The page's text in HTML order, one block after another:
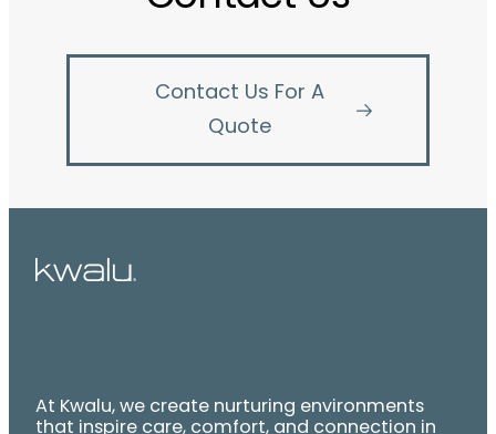
Contact Us For A
Quote
At Kwalu, we create nurturing environments
that inspire care, comfort, and connection in